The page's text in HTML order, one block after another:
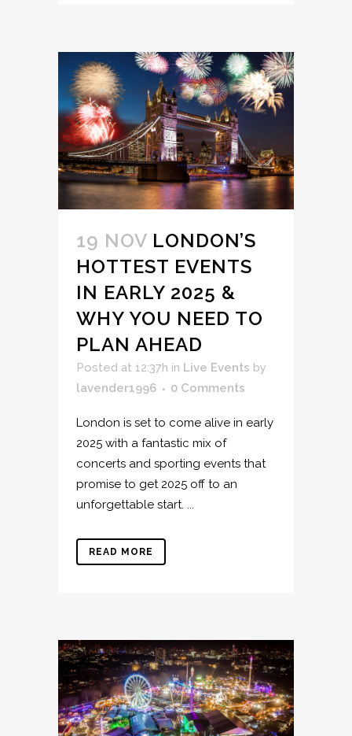
19 NOV LONDON’S
HOTTEST EVENTS
IN EARLY 2025 &
WHY YOU NEED TO
PLAN AHEAD
Posted at 12:37h in Live Events by
lavender1996
0 Comments
London is set to come alive in early
2025 with a fantastic mix of
concerts and sporting events that
promise to get 2025 off to an
unforgettable start. ...
READ MORE